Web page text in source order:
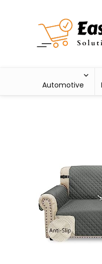
Automotive